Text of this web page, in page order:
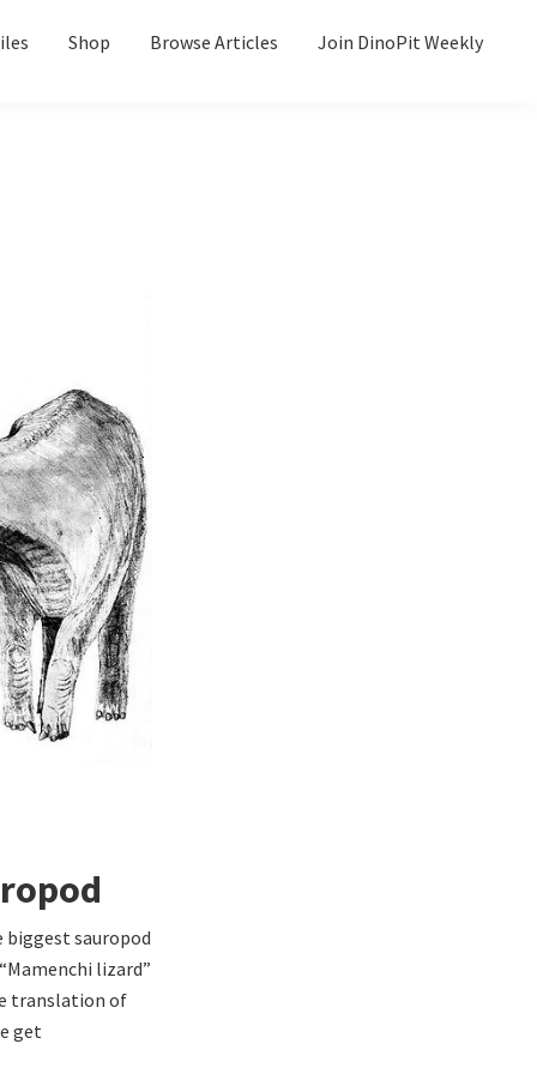
Shop Browse Articles Join DinoPit Weekly
biggest sauropod
lizard”
translation of
get